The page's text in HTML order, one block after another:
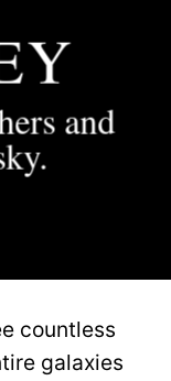
and
countless
galaxies